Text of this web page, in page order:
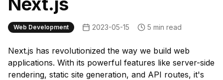
Web Development 2023-05-15 5 min read
Next.js has revolutionized the way we build web
applications. With its powerful features like server-side
rendering, static site generation, and API routes, it's